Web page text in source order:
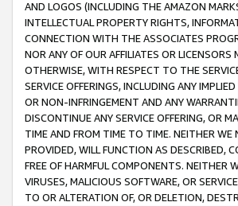
AND LOGOS (INCLUDING THE AMAZON
INTELLECTUAL PROPERTY RIGHTS,
CONNECTION WITH THE ASSOCIATES
NOR ANY OF OUR AFFILIATES OR
OTHERWISE, WITH RESPECT TO THE
SERVICE OFFERINGS, INCLUDING ANY
OR NON-INFRINGEMENT AND ANY
DISCONTINUE ANY SERVICE OFFERING, OR
TIME AND FROM TIME TO TIME. NEITHER WE
PROVIDED, WILL FUNCTION AS DESCRIBED,
FREE OF HARMFUL COMPONENTS. NEITHER
VIRUSES, MALICIOUS SOFTWARE, OR
TO OR ALTERATION OF, OR DELETION,